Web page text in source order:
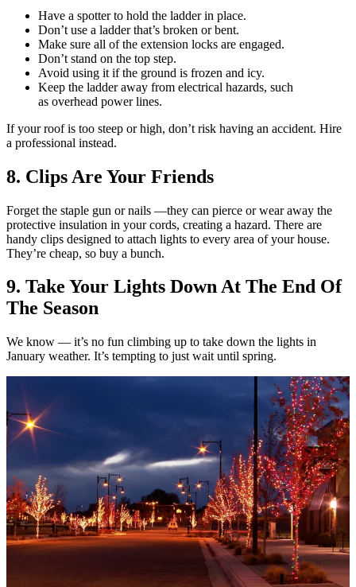
Have a spotter to hold the ladder in place.
Don’t use a ladder that’s broken or bent.
Make sure all of the extension locks are engaged.
Don’t stand on the top step.
Avoid using it if the ground is frozen and icy.
Keep the ladder away from electrical hazards, such
as overhead power lines.
If your roof is too steep or high, don’t risk having an accident. Hire
a professional instead.
8. Clips Are Your Friends
Forget the staple gun or nails —they can pierce or wear away the
protective insulation in your cords, creating a hazard. There are
handy clips designed to attach lights to every area of your house.
They’re cheap, so buy a bunch.
9. Take Your Lights Down At The End Of
The Season
We know — it’s no fun climbing up to take down the lights in
January weather. It’s tempting to just wait until spring.